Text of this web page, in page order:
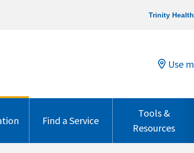
Trinity
Use
Find a Service
Tools &
Resources